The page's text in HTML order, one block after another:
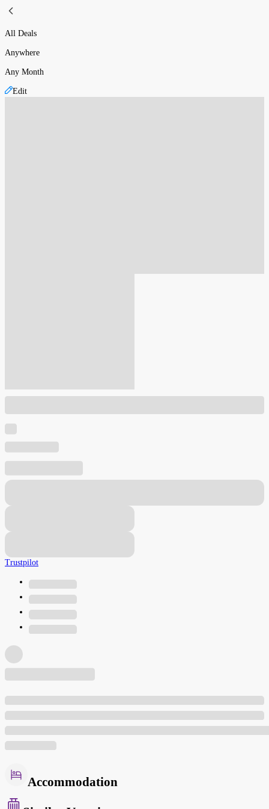
All Deals
Anywhere
Any Month
Edit
Trustpilot
Accommodation